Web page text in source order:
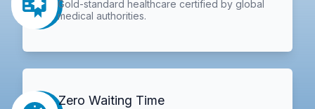
Gold-standard healthcare certified by global
medical authorities.
Zero Waiting Time